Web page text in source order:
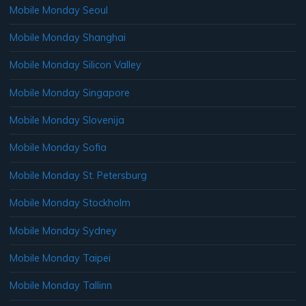
Mobile Monday Seoul
Mobile Monday Shanghai
Mobile Monday Silicon Valley
Mobile Monday Singapore
Mobile Monday Slovenija
Mobile Monday Sofia
Mobile Monday St. Petersburg
Mobile Monday Stockholm
Mobile Monday Sydney
Mobile Monday Taipei
Mobile Monday Tallinn